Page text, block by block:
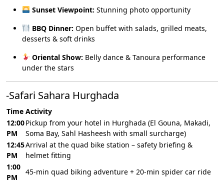
Sunset Viewpoint: Stunning photo opportunity
BBQ Dinner: Open buffet with salads, grilled meats,
desserts & soft drinks
Oriental Show: Belly dance & Tanoura performance
under the stars
-Safari Sahara Hurghada
Time Activity
12:00
PM
Pickup from your hotel in Hurghada (El Gouna, Makadi,
Soma Bay, Sahl Hasheesh with small surcharge)
12:45
PM
Arrival at the quad bike station – safety briefing &
helmet fitting
1:00
PM
45-min quad biking adventure + 20-min spider car ride